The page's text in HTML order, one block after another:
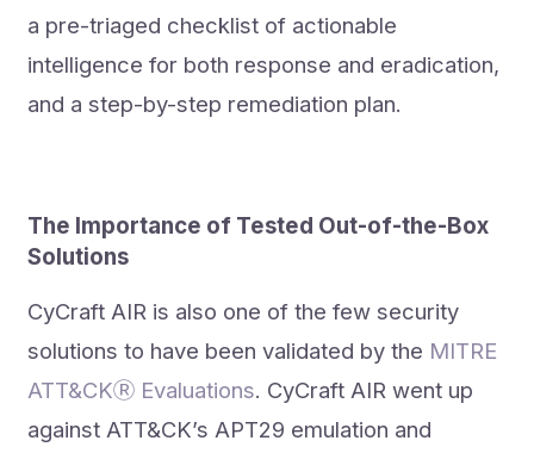
a pre-triaged checklist of actionable
intelligence for both response and eradication,
and a step-by-step remediation plan.
The Importance of Tested Out-of-the-Box
Solutions
CyCraft AIR is also one of the few security
solutions to have been validated by the MITRE
ATT&CKⓇ Evaluations. CyCraft AIR went up
against ATT&CK’s APT29 emulation and